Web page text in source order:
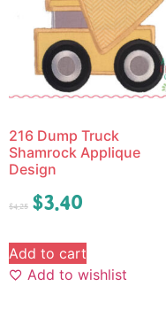
216 Dump Truck
Shamrock Applique
Design
$4.25 $3.40
Add to cart
Add to wishlist